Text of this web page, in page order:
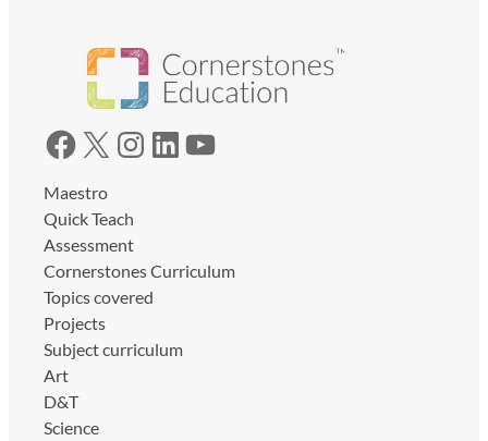
Facebook X Instagram LinkedIn YouTube
Maestro
Quick Teach
Assessment
Cornerstones Curriculum
Topics covered
Projects
Subject curriculum
Art
D&T
Science